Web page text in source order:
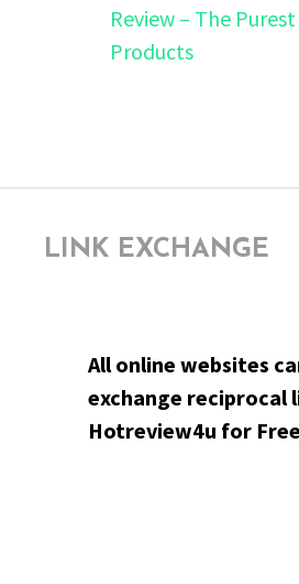
Review – The
Products
LINK EXCHANGE
All online websites
exchange reciprocal
Hotreview4u for